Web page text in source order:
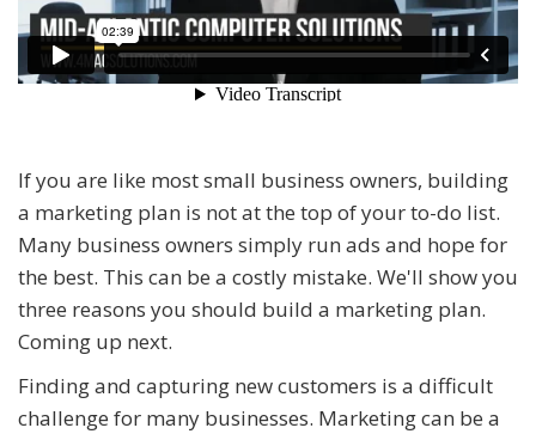
If you are like most small business owners, building
a marketing plan is not at the top of your to-do list.
Many business owners simply run ads and hope for
the best. This can be a costly mistake. We'll show you
three reasons you should build a marketing plan.
Coming up next.
Finding and capturing new customers is a difficult
challenge for many businesses. Marketing can be a